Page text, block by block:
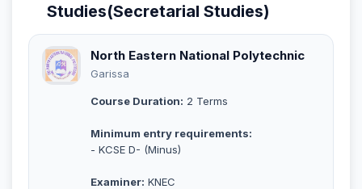
Studies(Secretarial Studies)
North Eastern National Polytechnic
Garissa
Course Duration: 2 Terms
Minimum entry requirements:
- KCSE D- (Minus)
Examiner: KNEC